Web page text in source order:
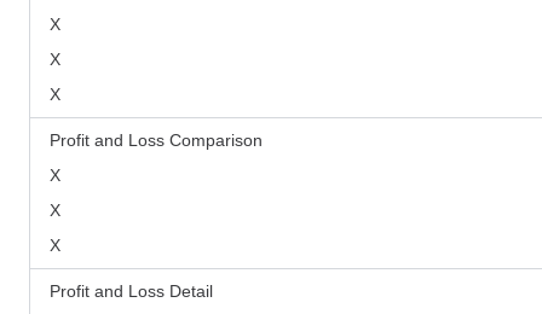
X
X
X
Profit and Loss Comparison
X
X
X
Profit and Loss Detail